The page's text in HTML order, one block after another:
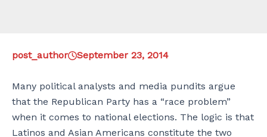
post_author September 23, 2014
Many political analysts and media pundits argue
that the Republican Party has a “race problem”
when it comes to national elections. The logic is that
Latinos and Asian Americans constitute the two